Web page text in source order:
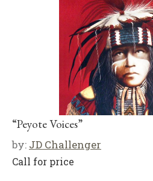
“Peyote Voices”
by: JD Challenger
Call for price